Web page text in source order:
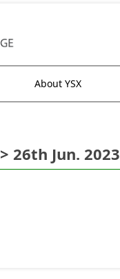
About YSX
> 26th Jun. 2023